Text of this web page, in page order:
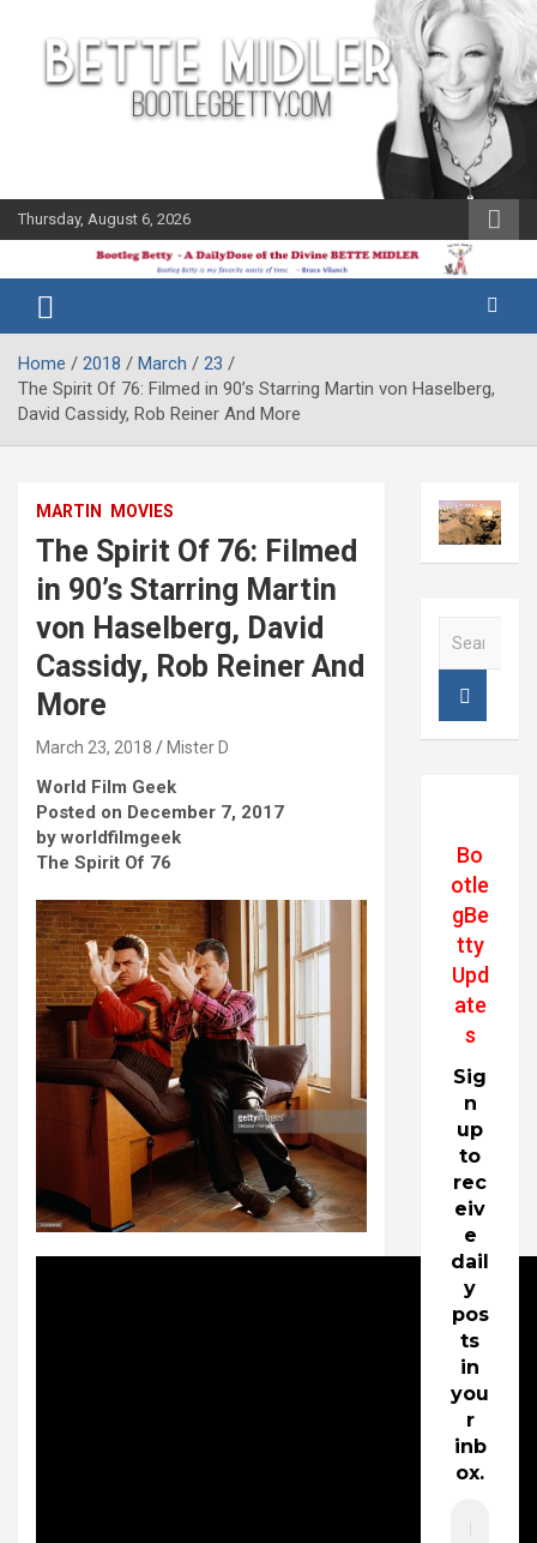
content
Thursday, August 6, 2026
Bootleg
Betty
Midler Blog
Home 2018 March
23
The Spirit Of 76: Filmed in 90’s Starring Martin von Haselberg,
David Cassidy, Rob Reiner And More
MARTIN MOVIES
The Spirit Of 76: Filmed
in 90’s Starring Martin
von Haselberg, David
Cassidy, Rob Reiner And
More
March 23, 2018 Mister D
World Film Geek
Posted on December 7, 2017
by worldfilmgeek
The Spirit Of 76
Bo
otle
gBe
tty
Upd
ate
s
Sig
n
up
to
rec
eiv
e
dail
y
pos
ts
in
you
r
inb
ox.